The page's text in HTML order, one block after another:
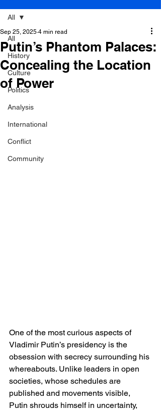
All
History
Culture
Politics
Analysis
International
Conflict
Community
All
Putin’s Phantom Palaces:
Concealing the Location
of Power
Sep 25, 2025 4 min read
One of the most curious aspects of
Vladimir Putin’s presidency is the
obsession with secrecy surrounding his
whereabouts. Unlike leaders in open
societies, whose schedules are
published and movements visible,
Putin shrouds himself in uncertainty,